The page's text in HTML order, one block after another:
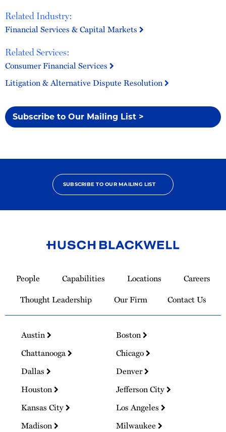
Related Industry:
Financial Services & Capital Markets
Related Services:
Consumer Financial Services
Litigation & Alternative Dispute Resolution
Subscribe to Our Mailing List >
SUBSCRIBE TO OUR MAILING LIST
Homepage
People Capabilities Locations
Careers
Thought Leadership
Our Firm Contact Us
Austin
Boston
Chattanooga
Chicago
Dallas
Denver
Houston
Jefferson City
Kansas City
Los Angeles
Madison
Milwaukee